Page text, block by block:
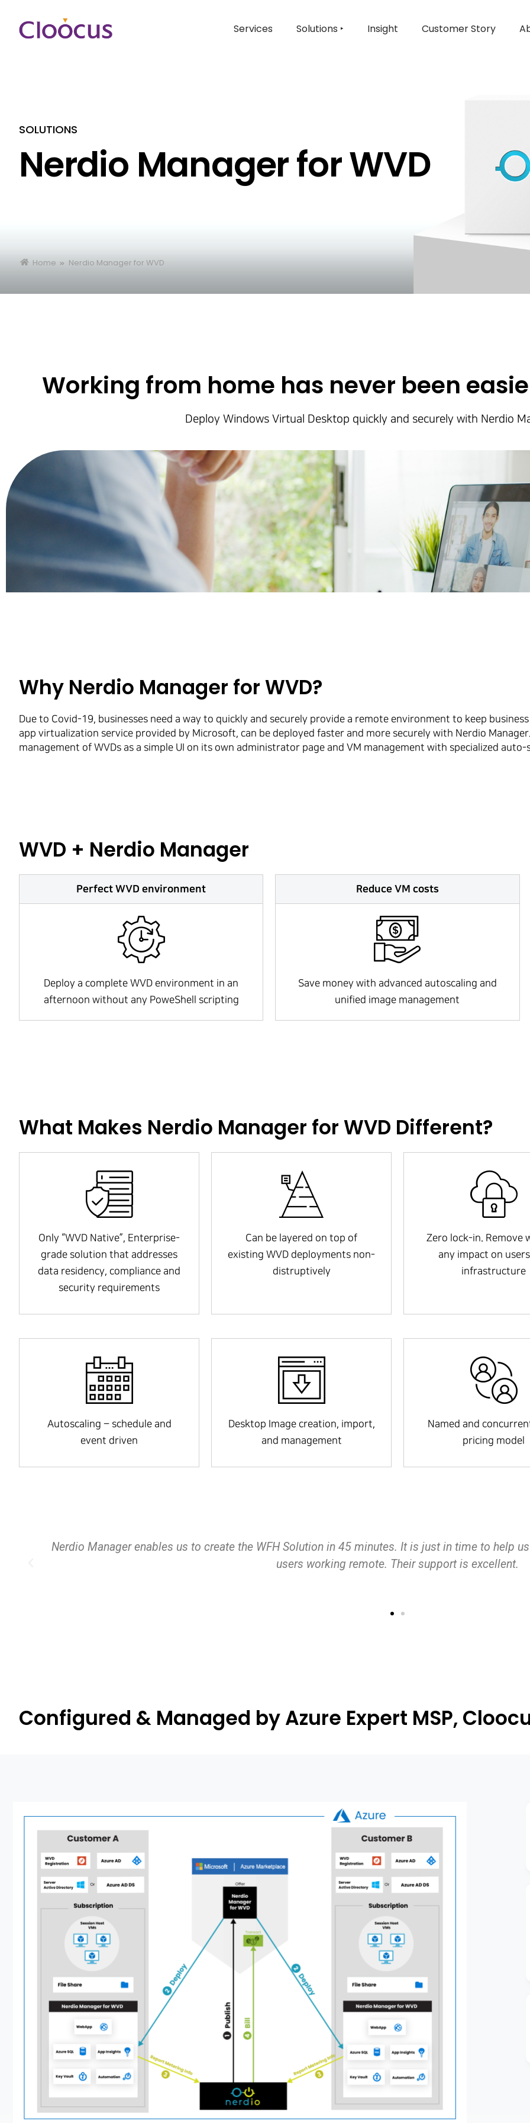
Hit enter to search or ESC to close
Services Solutions ‣ Insight Customer Story
SOLUTIONS
Nerdio Manager for WVD
Home Nerdio Manager for WVD
Working from home has never been
Deploy Windows Virtual Desktop quickly and securely with Nerdio
Why Nerdio Manager for WVD?
Due to Covid-19, businesses need a way to quickly and securely provide a remote environment to keep
app virtualization service provided by Microsoft, can be deployed faster and more securely with Nerdio
management of WVDs as a simple UI on its own administrator page and VM management with specialized
WVD + Nerdio Manager
Perfect WVD environment
Deploy a complete WVD environment in an
afternoon without any PoweShell scripting
Reduce VM costs
Save money with advanced autoscaling and
unified image management
What Makes Nerdio Manager for WVD Different?
Only “WVD Native”, Enterprise-
grade solution that addresses
data residency, compliance and
security requirements
Can be layered on top of
existing WVD deployments non-
distruptively
Zero lock-in. Remove
any impact on
infrastructure
Autoscaling – schedule and
event driven
Desktop Image creation, import,
and management
Named and
pricing model
This product is an amazing tool allowing you to spin up WVD and RemoteApp very easily.
save money with multitude of options that fit your business needs. If you`re looking to utilize
Configured & Managed by Azure Expert MSP,